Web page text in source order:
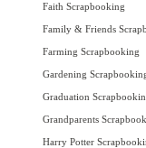
Faith Scrapbooking
Family & Friends
Farming Scrapbooking
Gardening
Graduation
Grandparents
Harry Potter